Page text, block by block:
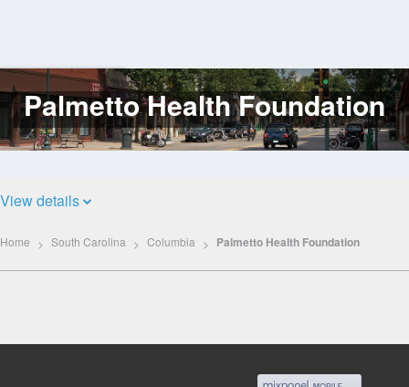
Log
In
Palmetto Health Foundation
View details
Home South Carolina Columbia Palmetto Health Foundation